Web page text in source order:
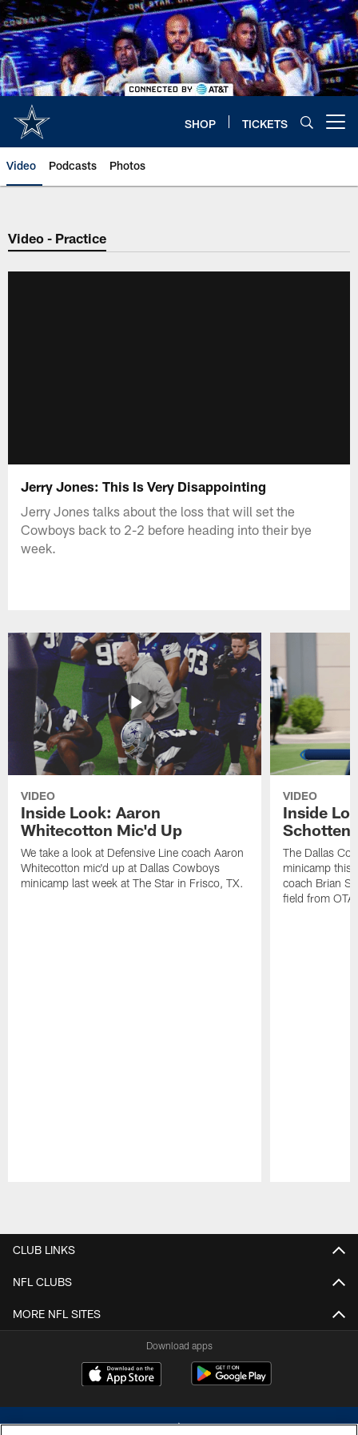
Skip
to
main
content
SHOP TICKETS
Video Podcasts Photos
Video - Practice
Jerry Jones: This Is Very Disappointing
Jerry Jones talks about the loss that will set the
Cowboys back to 2-2 before heading into their bye
week.
VIDEO
Inside Look: Aaron
Whitecotton Mic'd Up
We take a look at Defensive Line coach Aaron
Whitecotton mic'd up at Dallas Cowboys
minicamp last week at The Star in Frisco, TX.
VIDEO
Inside
The Dallas
minicamp this
coach Brian
field from
CLUB LINKS
NFL CLUBS
MORE NFL SITES
Download apps